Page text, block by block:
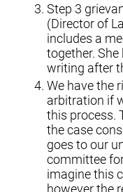
Step 3
(Director of
includes a
together.
writing after
We have the
arbitration if
this process.
the case
goes to our
committee
imagine this
however the